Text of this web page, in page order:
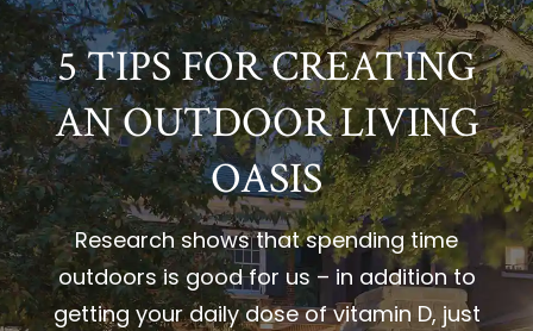
5 TIPS FOR CREATING
AN OUTDOOR LIVING
OASIS
Research shows that spending time
outdoors is good for us – in addition to
getting your daily dose of vitamin D, just